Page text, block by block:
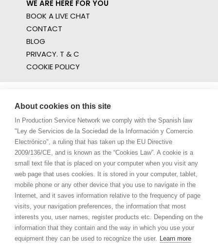
WE ARE HERE FOR YOU
BOOK A LIVE CHAT
CONTACT
BLOG
PRIVACY. T & C
COOKIE POLICY
About cookies on this site
In Production Service Network we comply with the Spanish law
"Ley de Servicios de la Sociedad de la Información y Comercio
Electrónico", a ruling that has taken up the EU Directive
2009/136/CE, and is known as the “Cookies Law”. A cookie is a
small text file that is placed on your computer when you visit any
web page that uses cookies. It is stored in your computer, tablet,
mobile phone or any other device that you use to navigate in the
Internet, and it saves information relative to the frequency of page
visits, your navigation preferences, the information that most
interests you, user names, register products etc. Depending on the
information that they contain and the way in which you use your
equipment they can be used to recognize the user. Learn more